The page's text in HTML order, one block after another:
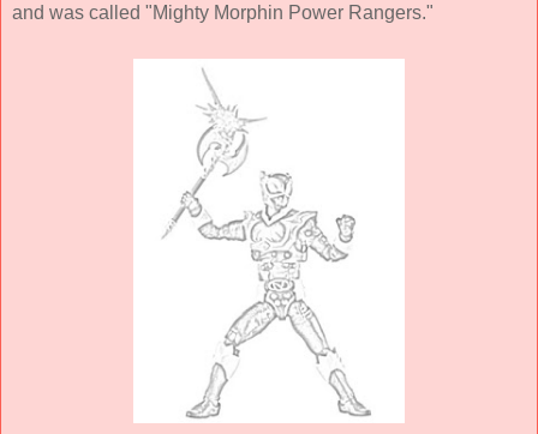
and was called "Mighty Morphin Power Rangers."